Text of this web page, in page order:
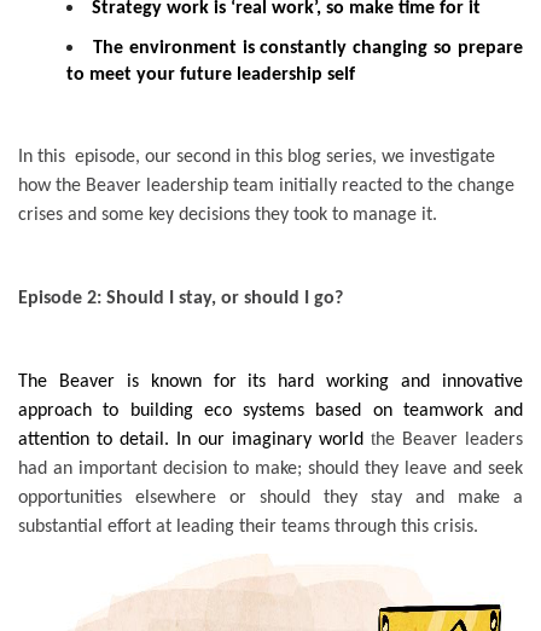
Strategy work is ‘real work’, so make time for it
The environment is constantly changing so prepare
to meet your future leadership self
In this episode, our second in this blog series, we investigate
how the Beaver leadership team initially reacted to the change
crises and some key decisions they took to manage it.
Episode 2: Should I stay, or should I go?
The Beaver is known for its hard working and innovative
approach to building eco systems based on teamwork and
attention to detail. In our imaginary world the Beaver leaders
had an important decision to make; should they leave and seek
opportunities elsewhere or should they stay and make a
substantial effort at leading their teams through this crisis.